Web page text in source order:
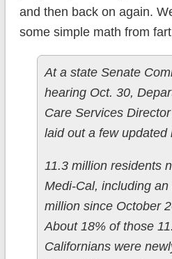
and then back on again.
some simple math from
At a state Senate
hearing Oct. 30,
Care Services
laid out a few updated
11.3 million residents
Medi-Cal, including
million since October
About 18% of those
Californians were